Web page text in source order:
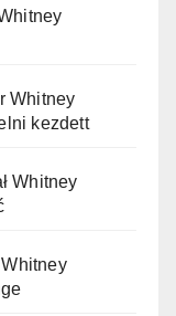
Whitney
kezdett
Whitney